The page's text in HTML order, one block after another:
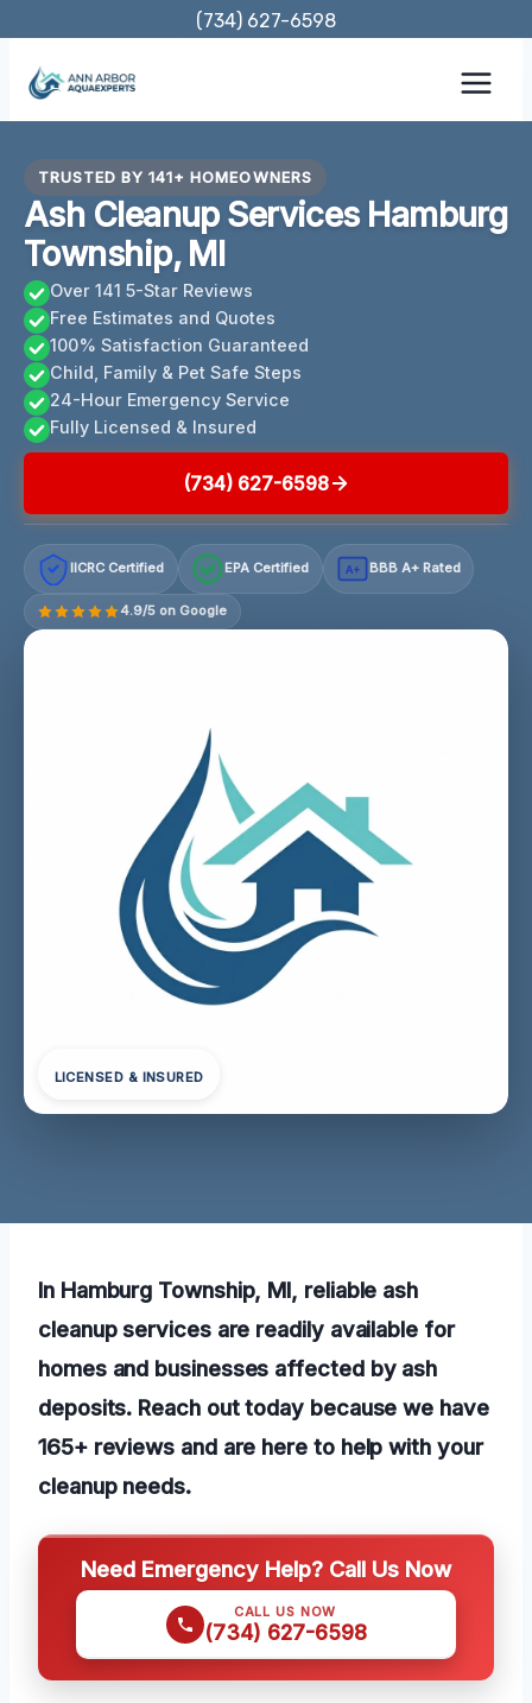
content
(734) 627-6598
TRUSTED BY 141+ HOMEOWNERS
Ash Cleanup Services Hamburg
Township, MI
Over 141 5-Star Reviews
Free Estimates and Quotes
100% Satisfaction Guaranteed
Child, Family & Pet Safe Steps
24-Hour Emergency Service
Fully Licensed & Insured
(734) 627-6598
IICRC Certified EPA Certified A+ BBB A+ Rated
4.9/5 on Google
LICENSED & INSURED
In Hamburg Township, MI, reliable ash
cleanup services are readily available for
homes and businesses affected by ash
deposits. Reach out today because we have
165+ reviews and are here to help with your
cleanup needs.
Need Emergency Help? Call Us Now
CALL US NOW
(734) 627-6598